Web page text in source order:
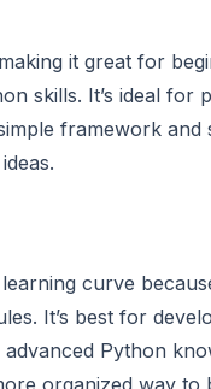
it great for
skills. It’s ideal for
framework and
curve
It’s best for
advanced Python
organized way to